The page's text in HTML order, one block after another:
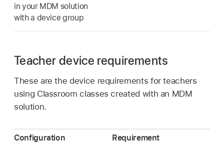
in your MDM solution
with a device group
Teacher device requirements
These are the device requirements for teachers
using Classroom classes created with an MDM
solution.
Configuration Requirement